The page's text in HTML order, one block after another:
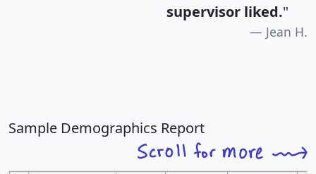
supervisor liked."
Jean H.
Sample Demographics Report